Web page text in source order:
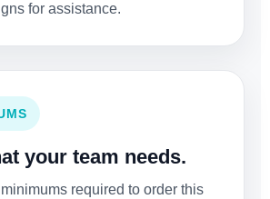
for assistance.
your team needs.
required to order this